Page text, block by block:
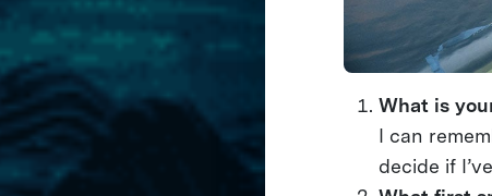
What is
I can
decide if